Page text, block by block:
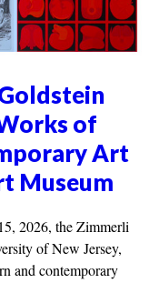
of
Art
Museum
2026, the Zimmerli
of New Jersey,
and contemporary